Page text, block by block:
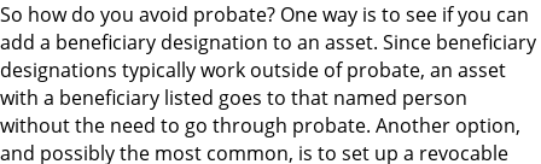
So how do you avoid probate? One way is to see if you can
add a beneficiary designation to an asset. Since beneficiary
designations typically work outside of probate, an asset
with a beneficiary listed goes to that named person
without the need to go through probate. Another option,
and possibly the most common, is to set up a revocable